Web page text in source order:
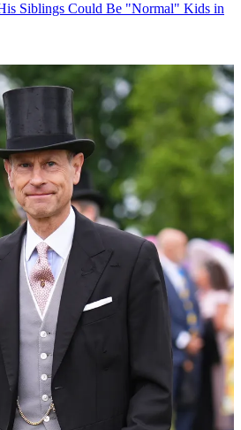
Siblings Could Be "Normal" Kids in